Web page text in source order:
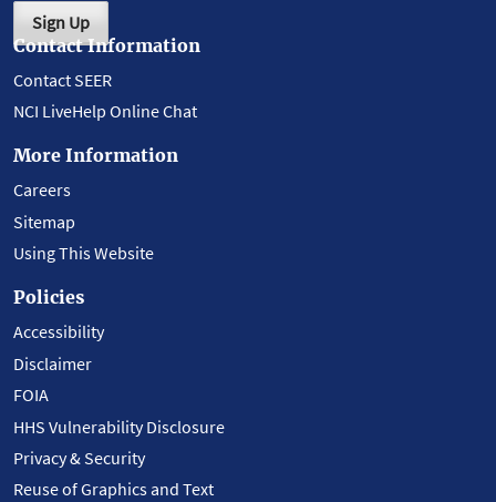
Sign Up
Contact Information
Contact SEER
NCI LiveHelp Online Chat
More Information
Careers
Sitemap
Using This Website
Policies
Accessibility
Disclaimer
FOIA
HHS Vulnerability Disclosure
Privacy & Security
Reuse of Graphics and Text